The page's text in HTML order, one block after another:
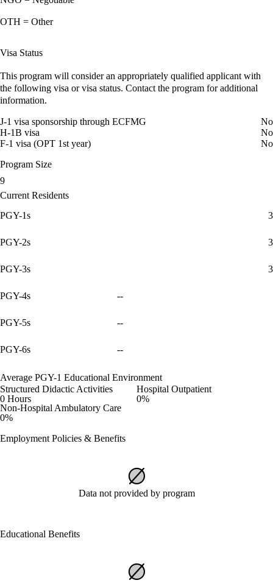
OTH = Other
Visa Status
This program will consider an appropriately qualified applicant with
the following visa or visa status. Contact the program for additional
information.
J-1 visa sponsorship through ECFMG
No
H-1B visa
No
F-1 visa (OPT 1st year)
No
Program Size
9
Current Residents
PGY-1s
3
PGY-2s 3
PGY-3s 3
PGY-4s --
PGY-5s --
PGY-6s --
Average PGY-1 Educational Environment
Structured Didactic Activities
0 Hours
Hospital Outpatient
0%
Non-Hospital Ambulatory Care
0%
Employment Policies & Benefits
Data not provided by program
Educational Benefits